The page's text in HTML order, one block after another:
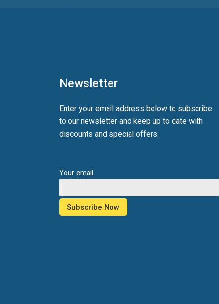
Newsletter
Enter your email address below to subscribe
to our newsletter and keep up to date with
discounts and special offers.
Your email